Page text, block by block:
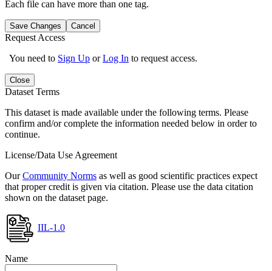
Each file can have more than one tag.
Save Changes Cancel
Request Access
You need to Sign Up orLog In to request access.
Close
Dataset Terms
This dataset is made available under the following terms. Please
confirm and/or complete the information needed below in order to
continue.
License/Data Use Agreement
OurCommunity Norms as well as good scientific practices expect
that proper credit is given via citation. Please use the data citation
shown on the dataset page.
IIL-1.0
Name